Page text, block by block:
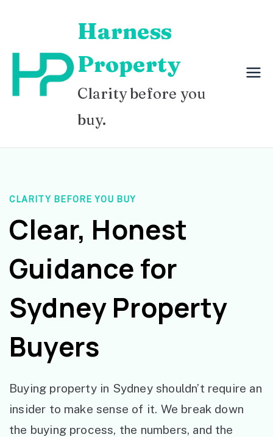
content
Harness
Property
Clarity before you
buy.
CLARITY BEFORE YOU BUY
Clear, Honest
Guidance for
Sydney Property
Buyers
Buying property in Sydney shouldn’t require an
insider to make sense of it. We break down
the buying process, the numbers, and the